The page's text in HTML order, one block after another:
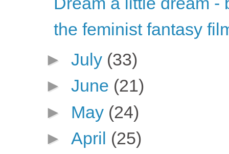
the feminist fantasy
► July (33)
► June (21)
► May (24)
► April (25)